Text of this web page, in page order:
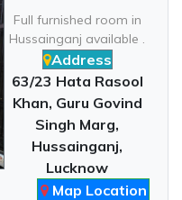
Full furnished room in
Hussainganj available .
Address
63/23 Hata Rasool
Khan, Guru Govind
Singh Marg,
Hussainganj,
Lucknow
Map Location